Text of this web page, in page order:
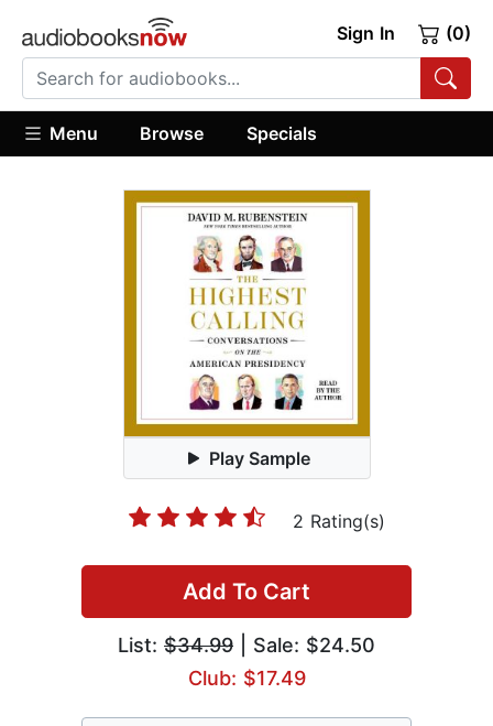
Sign In (0)
Menu Browse Specials
Play Sample
2 Rating(s)
Add To Cart
List: $34.99 | Sale: $24.50
Club: $17.49